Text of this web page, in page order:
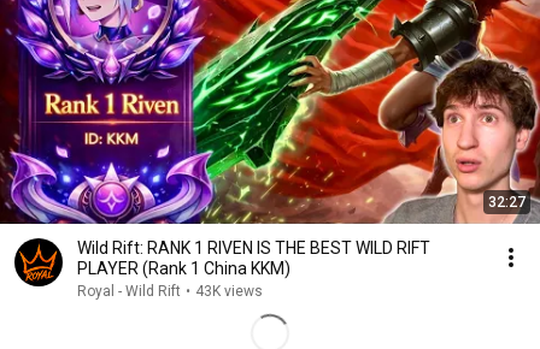
32:27
Wild Rift: RANK 1 RIVEN IS THE BEST WILD RIFT
PLAYER (Rank 1 China KKM)
Royal - Wild Rift • 43K views